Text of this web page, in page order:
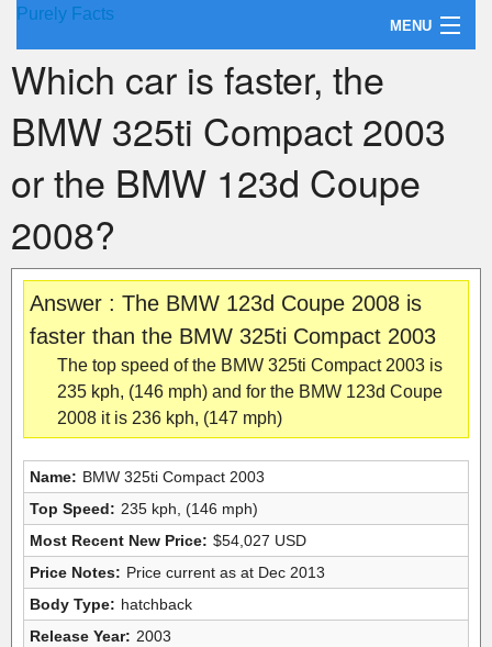
Purely Facts
MENU
About Purely Facts
Categories
Contact
Which car is faster, the
BMW 325ti Compact 2003
or the BMW 123d Coupe
2008?
Answer : The BMW 123d Coupe 2008 is
faster than the BMW 325ti Compact 2003
The top speed of the BMW 325ti Compact 2003 is
235 kph, (146 mph) and for the BMW 123d Coupe
2008 it is 236 kph, (147 mph)
Name: BMW 325ti Compact 2003
Top Speed: 235 kph, (146 mph)
Most Recent New Price: $54,027 USD
Price Notes: Price current as at Dec 2013
Body Type: hatchback
Release Year: 2003